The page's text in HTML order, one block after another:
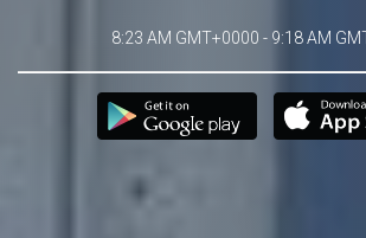
8:23 AM GMT+0000 - 9:18 AM